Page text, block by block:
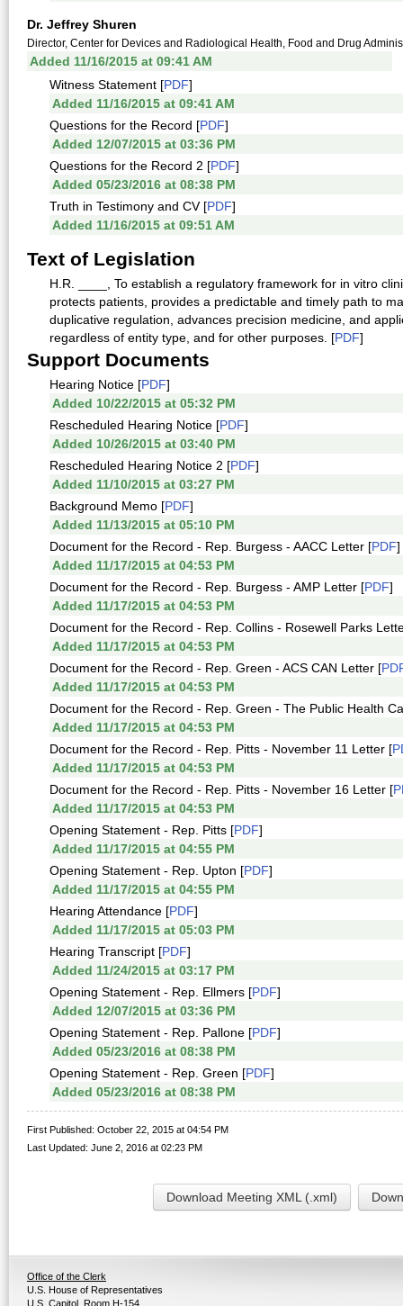
Dr. Jeffrey Shuren
Director, Center for Devices and Radiological Health, Food and Drug
Added 11/16/2015 at 09:41 AM
Witness Statement [PDF]
Added 11/16/2015 at 09:41 AM
Questions for the Record [PDF]
Added 12/07/2015 at 03:36 PM
Questions for the Record 2 [PDF]
Added 05/23/2016 at 08:38 PM
Truth in Testimony and CV [PDF]
Added 11/16/2015 at 09:51 AM
Text of Legislation
H.R. ____, To establish a regulatory framework for in vitro
protects patients, provides a predictable and timely path to
duplicative regulation, advances precision medicine, and
regardless of entity type, and for other purposes. [PDF]
Support Documents
Hearing Notice [PDF]
Added 10/22/2015 at 05:32 PM
Rescheduled Hearing Notice [PDF]
Added 10/26/2015 at 03:40 PM
Rescheduled Hearing Notice 2 [PDF]
Added 11/10/2015 at 03:27 PM
Background Memo [PDF]
Added 11/13/2015 at 05:10 PM
Document for the Record - Rep. Burgess - AACC Letter [PDF]
Added 11/17/2015 at 04:53 PM
Document for the Record - Rep. Burgess - AMP Letter [PDF]
Added 11/17/2015 at 04:53 PM
Document for the Record - Rep. Collins - Rosewell Parks
Added 11/17/2015 at 04:53 PM
Document for the Record - Rep. Green - ACS CAN Letter [
Added 11/17/2015 at 04:53 PM
Document for the Record - Rep. Green - The Public Health
Added 11/17/2015 at 04:53 PM
Document for the Record - Rep. Pitts - November 11 Letter [
Added 11/17/2015 at 04:53 PM
Document for the Record - Rep. Pitts - November 16 Letter [
Added 11/17/2015 at 04:53 PM
Opening Statement - Rep. Pitts [PDF]
Added 11/17/2015 at 04:55 PM
Opening Statement - Rep. Upton [PDF]
Added 11/17/2015 at 04:55 PM
Hearing Attendance [PDF]
Added 11/17/2015 at 05:03 PM
Hearing Transcript [PDF]
Added 11/24/2015 at 03:17 PM
Opening Statement - Rep. Ellmers [PDF]
Added 12/07/2015 at 03:36 PM
Opening Statement - Rep. Pallone [PDF]
Added 05/23/2016 at 08:38 PM
Opening Statement - Rep. Green [PDF]
Added 05/23/2016 at 08:38 PM
First Published: October 22, 2015 at 04:54 PM
Last Updated: June 2, 2016 at 02:23 PM
Download Meeting XML (.xml)
Office of the Clerk
U.S. House of Representatives
U.S. Capitol, Room H-154